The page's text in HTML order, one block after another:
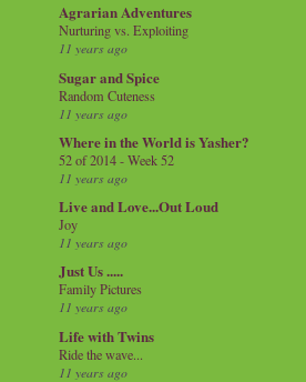
Agrarian Adventures
Nurturing vs. Exploiting
11 years ago
Sugar and Spice
Random Cuteness
11 years ago
Where in the World is Yasher?
52 of 2014 - Week 52
11 years ago
Live and Love...Out Loud
Joy
11 years ago
Just Us .....
Family Pictures
11 years ago
Life with Twins
Ride the wave...
11 years ago